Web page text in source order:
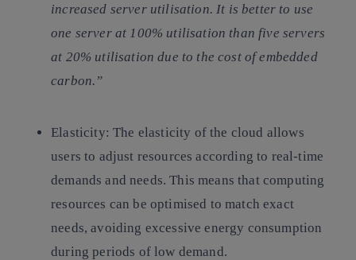
increased server utilisation. It is better to use
one server at 100% utilisation than five servers
at 20% utilisation due to the cost of embedded
carbon.”
Elasticity: The elasticity of the cloud allows
users to adjust resources according to real-time
demands and needs. This means that computing
resources can be optimised to match exact
needs, avoiding excessive energy consumption
during periods of low demand.